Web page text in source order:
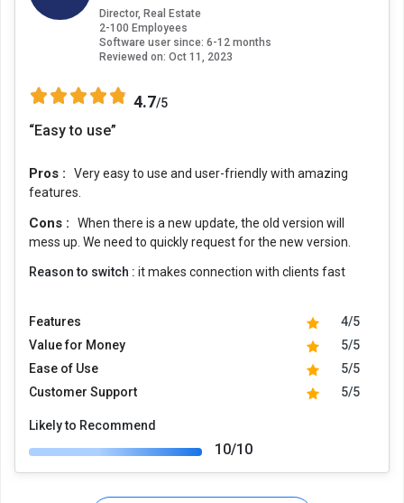
Director, Real Estate
2-100 Employees
Software user since: 6-12 months
Reviewed on: Oct 11, 2023
4.7/5
“Easy to use”
Pros :
Very easy to use and user-friendly with amazing
features.
Cons :
When there is a new update, the old version will
mess up. We need to quickly request for the new version.
Reason to switch : it makes connection with clients fast
Features
4/5
Value for Money
5/5
Ease of Use
5/5
Customer Support
5/5
Likely to Recommend
10/10